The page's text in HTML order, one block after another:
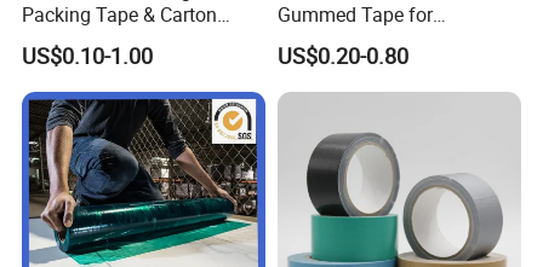
Packing Tape & Carton
Sealing Printing Carton Box
Tape
US$0.10-1.00
Gummed Tape for
Packaging Rolls
US$0.20-0.80